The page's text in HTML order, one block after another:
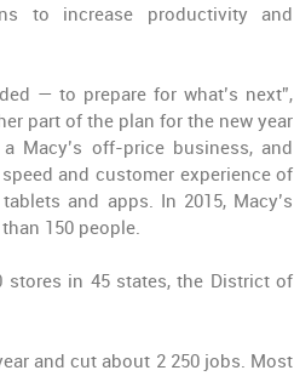
to increase productivity and
— to prepare for what’s next”,
part of the plan for the new year
Macy’s off-price business, and
and customer experience of
and apps. In 2015, Macy’s
150 people.
stores in 45 states, the District of
and cut about 2 250 jobs. Most